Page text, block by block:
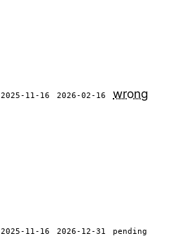
2025-11-16 2026-02-16 wrong
2025-11-16 2026-12-31 pending